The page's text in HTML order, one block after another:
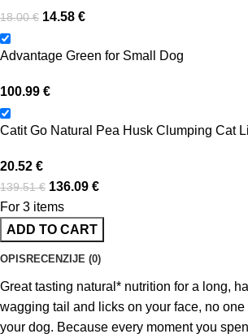
18.00€ 14.58 €
Advantage Green for Small Dog
100.99 €
Catit Go Natural Pea Husk Clumping Cat
20.52 €
139.51€ 136.09 €
For 3 items
ADD TO CART
OPIS RECENZIJE (0)
Great tasting natural* nutrition for a long,
wagging tail and licks on your face, no
your dog. Because every moment you